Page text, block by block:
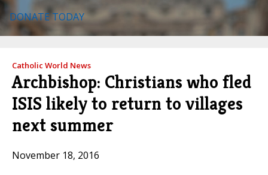
DONATE TODAY
Catholic World News
Archbishop: Christians who fled
ISIS likely to return to villages
next summer
November 18, 2016